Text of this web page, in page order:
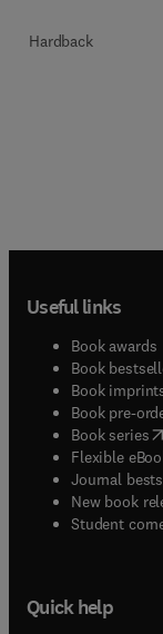
Hardback
Useful links
Book awards
Book
Book
Book pre-
Book series(
Flexible
Journal
New book
Student
Quick help